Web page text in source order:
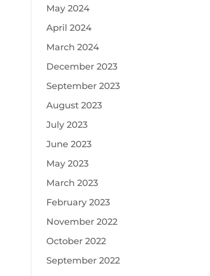
May 2024
April 2024
March 2024
December 2023
September 2023
August 2023
July 2023
June 2023
May 2023
March 2023
February 2023
November 2022
October 2022
September 2022